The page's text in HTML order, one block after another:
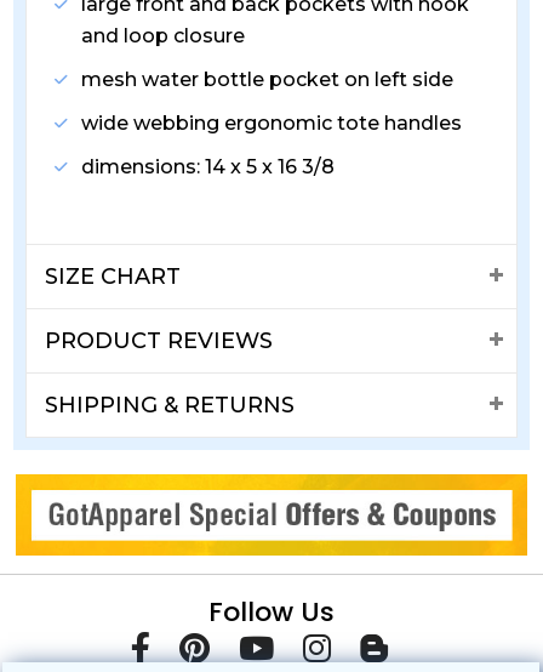
and loop closure
mesh water bottle pocket on left side
wide webbing ergonomic tote handles
dimensions: 14 x 5 x 16 3/8
SIZE CHART
PRODUCT REVIEWS
SHIPPING & RETURNS
Follow Us